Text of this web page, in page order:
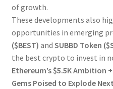
of growth.
These developments also
opportunities in emerging
($BEST) and SUBBD Token
the best crypto to invest in
Ethereum’s $5.5K Ambition
Gems Poised to Explode Next